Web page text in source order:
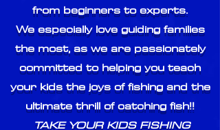
from beginners to experts.
We especially love guiding families
the most, as we are passionately
committed to helping you teach
your kids the joys of fishing and the
ultimate thrill of catching fish!!
TAKE YOUR KIDS FISHING